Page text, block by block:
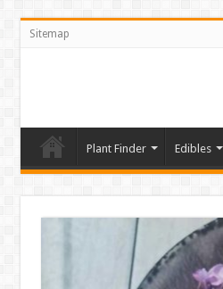
Sitemap
Plant Finder Edibles